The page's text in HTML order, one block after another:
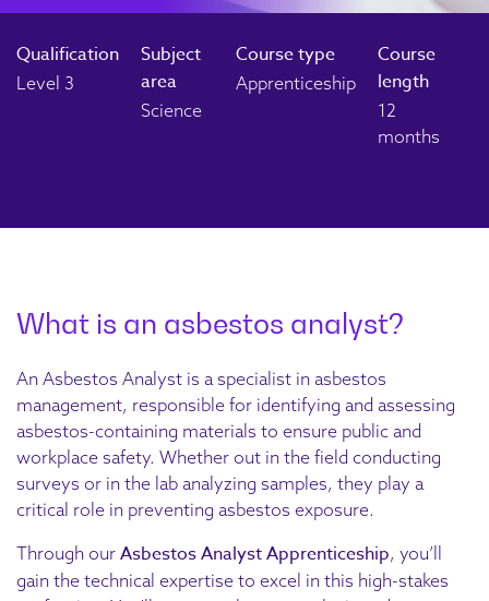
Qualification
Level 3
Subject
area
Science
Course type
Apprenticeship
Course
length
12
months
What is an asbestos analyst?
An Asbestos Analyst is a specialist in asbestos
management, responsible for identifying and assessing
asbestos-containing materials to ensure public and
workplace safety. Whether out in the field conducting
surveys or in the lab analyzing samples, they play a
critical role in preventing asbestos exposure.
Through our Asbestos Analyst Apprenticeship, you’ll
gain the technical expertise to excel in this high-stakes